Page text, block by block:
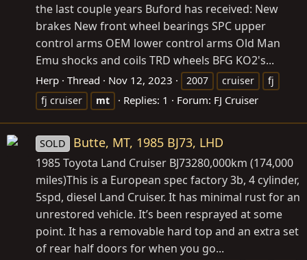
the last couple years Buford has received: New
brakes New front wheel bearings SPC upper
control arms OEM lower control arms Old Man
Emu shocks and coils TRD wheels BFG KO2's...
Herp Thread Nov 12, 2023 2007 cruiser
fj
fj cruiser
mt Replies: 1 Forum: FJ Cruiser
SOLD Butte, MT, 1985 BJ73, LHD
1985 Toyota Land Cruiser BJ73280,000km (174,000
miles)This is a European spec factory 3b, 4 cylinder,
5spd, diesel Land Cruiser. It has minimal rust for an
unrestored vehicle. It’s been resprayed at some
point. It has a removable hard top and an extra set
of rear half doors for when you go...